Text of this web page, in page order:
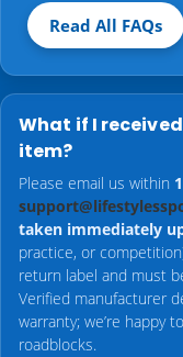
Read All FAQs
What if I
item?
Please email us within
taken immediately
practice, or
return label and must
Verified manufacturer
warranty; we’re happy
roadblocks.